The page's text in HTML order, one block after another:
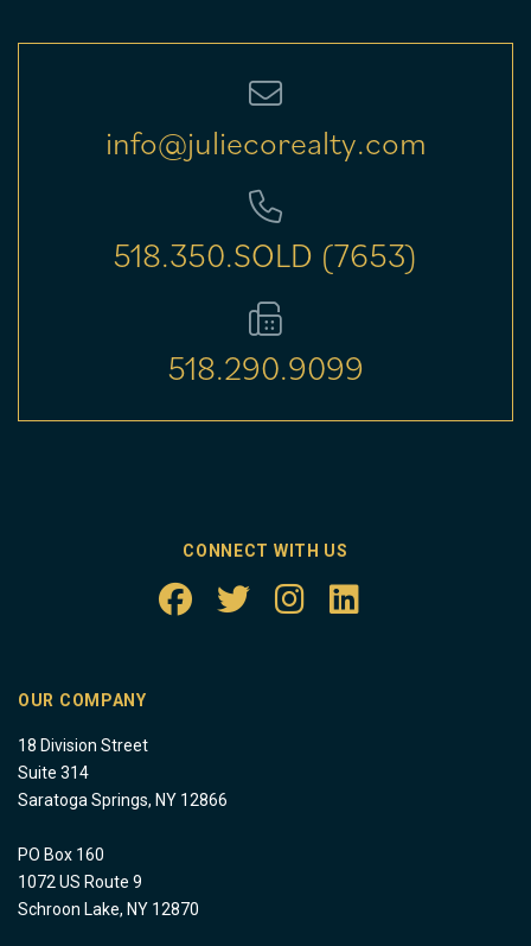
info@juliecorealty.com
518.350.SOLD (7653)
518.290.9099
CONNECT WITH US
OUR COMPANY
18 Division Street
Suite 314
Saratoga Springs, NY 12866
PO Box 160
1072 US Route 9
Schroon Lake, NY 12870